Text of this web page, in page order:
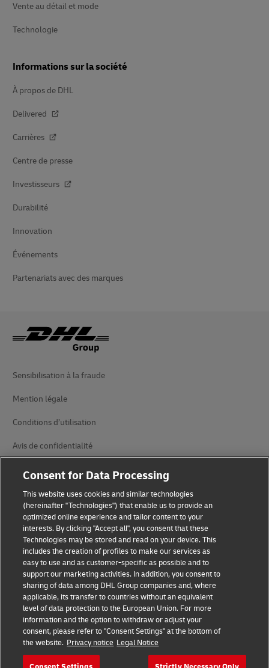
Vente au détail et mode
Technologie
Informations sur la société
À propos de DHL
Delivered
Carrières
Centre de presse
Investisseurs
Durabilité
Innovation
Événements
Partenariats avec des marques
Sensibilisation à la fraude
Mention légale
Conditions d’utilisation
Avis de confidentialité
Accessibilité
Informations complémentaires
Paramètres des cookies
Suivez-nous
2026 © - all rights reserved
Consent for Data Processing
This website uses cookies and similar technologies
(hereinafter "Technologies") that enable us to provide an
optimized online experience and tailor content to your
interests. By clicking "Accept all", you consent that these
Technologies may be stored and read on your device. This
includes the creation of profiles to make our services as
easy to use and as customer-specific as possible and to
support our marketing activities. In addition, you consent to
sharing of data among DHL Group companies and, where
applicable, its transfer to countries without an equivalent
level of data protection to the European Union. For more
information and the option to withdraw or adjust your
consent, please refer to "Consent Settings" at the bottom of
the website. Privacy notice Legal Notice